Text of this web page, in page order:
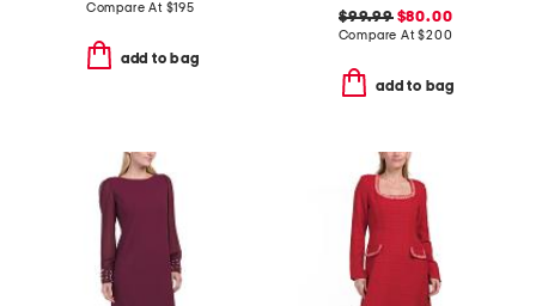
Compare At $195
add to bag
$99.99$80.00
Compare At$200
add to bag